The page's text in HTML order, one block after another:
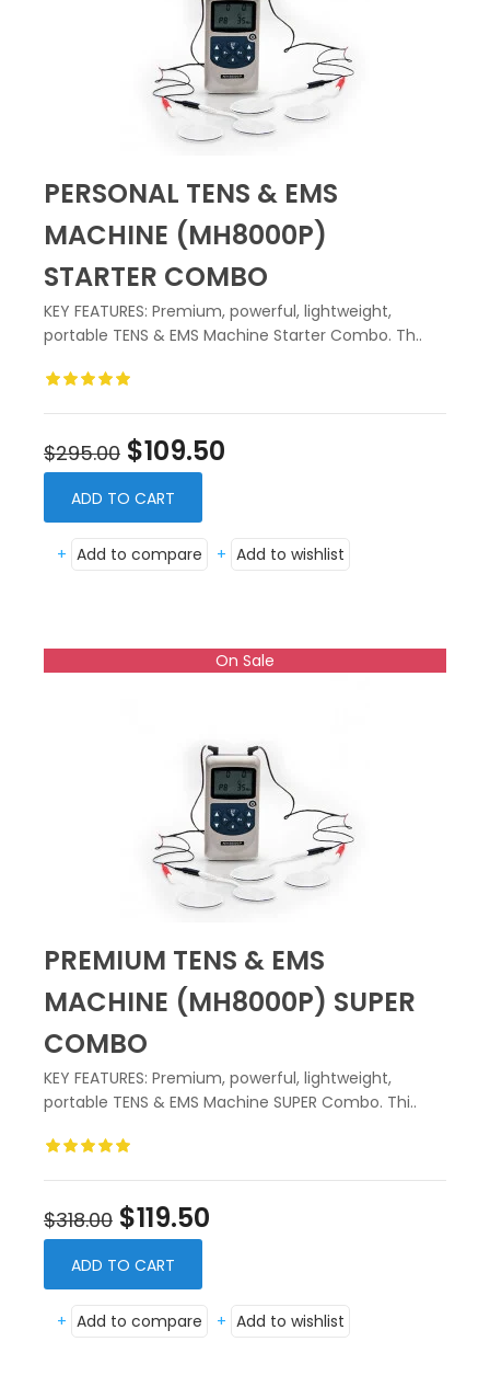
PERSONAL TENS & EMS
MACHINE (MH8000P)
STARTER COMBO
KEY FEATURES: Premium, powerful, lightweight,
portable TENS & EMS Machine Starter Combo. Th..
$295.00 $109.50
ADD TO CART
+ Add to compare + Add to wishlist
On Sale
PREMIUM TENS & EMS
MACHINE (MH8000P) SUPER
COMBO
KEY FEATURES: Premium, powerful, lightweight,
portable TENS & EMS Machine SUPER Combo. Thi..
$318.00 $119.50
ADD TO CART
+ Add to compare + Add to wishlist